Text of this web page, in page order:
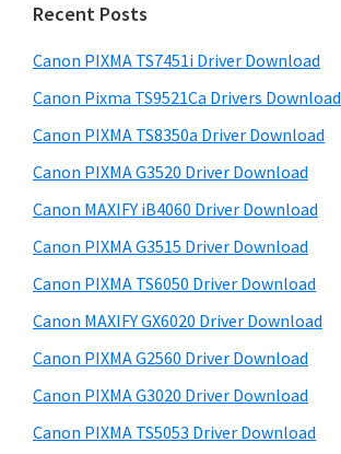
i
x
m
a
i
-
S
E
N
S
,
m
a
r
y
S
i
d
e
b
a
r
c
t
h
s
w
e
s
i
e
Recent Posts
Canon PIXMA TS7451i Driver Download
Canon Pixma TS9521Ca Drivers Download
Canon PIXMA TS8350a Driver Download
Canon PIXMA G3520 Driver Download
Canon MAXIFY iB4060 Driver Download
Canon PIXMA G3515 Driver Download
Canon PIXMA TS6050 Driver Download
Canon MAXIFY GX6020 Driver Download
Canon PIXMA G2560 Driver Download
Canon PIXMA G3020 Driver Download
Canon PIXMA TS5053 Driver Download